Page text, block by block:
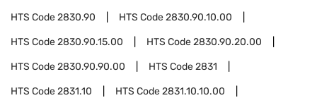
HTS Code2830.90 HTS Code2830.90.10.00
HTS Code2830.90.15.00 HTS Code2830.90.20.00
HTS Code2830.90.90.00 HTS Code2831
HTS Code2831.10 HTS Code2831.10.10.00